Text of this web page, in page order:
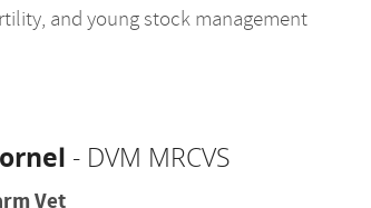
and young stock management
- DVM MRCVS
Vet